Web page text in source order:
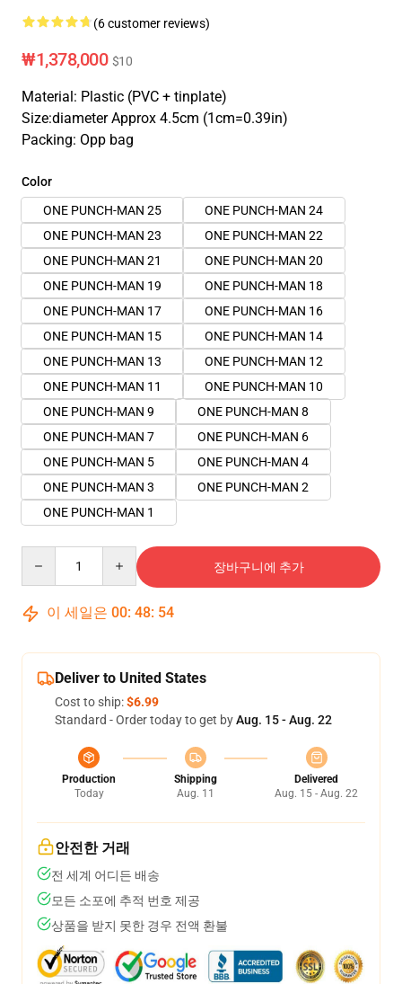
(6 customer reviews)
₩1,378,000 $10
Material: Plastic (PVC + tinplate)
Size:diameter Approx 4.5cm (1cm=0.39in)
Packing: Opp bag
Color
ONE PUNCH-MAN 25
ONE PUNCH-MAN 24
ONE PUNCH-MAN 23
ONE PUNCH-MAN 22
ONE PUNCH-MAN 21
ONE PUNCH-MAN 20
ONE PUNCH-MAN 19
ONE PUNCH-MAN 18
ONE PUNCH-MAN 17
ONE PUNCH-MAN 16
ONE PUNCH-MAN 15
ONE PUNCH-MAN 14
ONE PUNCH-MAN 13
ONE PUNCH-MAN 12
ONE PUNCH-MAN 11
ONE PUNCH-MAN 10
ONE PUNCH-MAN 9
ONE PUNCH-MAN 8
ONE PUNCH-MAN 7
ONE PUNCH-MAN 6
ONE PUNCH-MAN 5
ONE PUNCH-MAN 4
ONE PUNCH-MAN 3
ONE PUNCH-MAN 2
ONE PUNCH-MAN 1
장바구니에 추가
이 세일은 00: 48: 54
Deliver to United States
Cost to ship:$6.99
Standard - Order today to get byAug. 15 - Aug. 22
Production
Today
Shipping
Aug. 11
Delivered
Aug. 15 - Aug. 22
안전한 거래
전 세계 어디든 배송
모든 소포에 추적 번호 제공
상품을 받지 못한 경우 전액 환불